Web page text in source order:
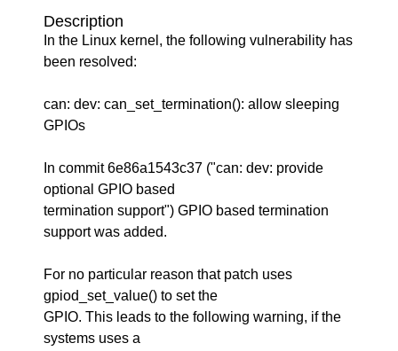
Description
In the Linux kernel, the following vulnerability has
been resolved:
can: dev: can_set_termination(): allow sleeping
GPIOs
In commit 6e86a1543c37 ("can: dev: provide
optional GPIO based
termination support") GPIO based termination
support was added.
For no particular reason that patch uses
gpiod_set_value() to set the
GPIO. This leads to the following warning, if the
systems uses a